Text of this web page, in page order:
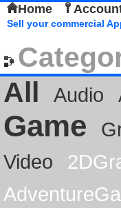
Home
Sell your commercial
All
Audio
Game
Video